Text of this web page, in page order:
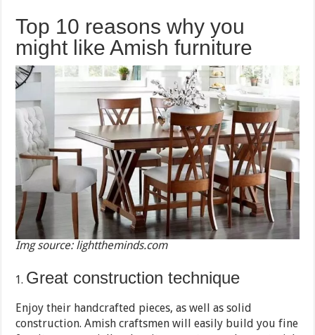
Top 10 reasons why you
might like Amish furniture
Img source: lighttheminds.com
Great construction technique
Enjoy their handcrafted pieces, as well as solid
construction. Amish craftsmen will easily build you fine